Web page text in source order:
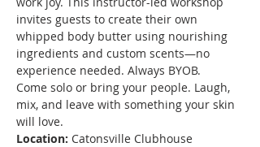
invites guests to create their own
whipped body butter using nourishing
ingredients and custom scents—no
experience needed. Always BYOB.
Come solo or bring your people. Laugh,
mix, and leave with something your skin
will love.
Location: Catonsville Clubhouse